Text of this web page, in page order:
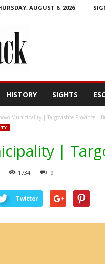
AUGUST 6, 2026
HISTORY SIGHTS
Municipality | Targovishte Province |
|
1734 9
Twitter